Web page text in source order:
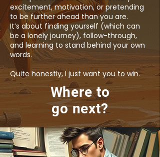
excitement, motivation, or pretending
to be further ahead than you are.
It’s about finding yourself (which can
be a lonely journey), follow-through,
and learning to stand behind your own
words.
Quite honestly, I just want you to win.
Where to
go next?